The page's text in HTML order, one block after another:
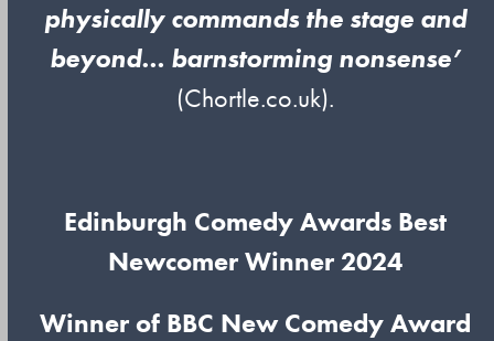
physically commands the stage and
beyond… barnstorming nonsense’
(Chortle.co.uk).
Edinburgh Comedy Awards Best
Newcomer Winner 2024
Winner of BBC New Comedy Award